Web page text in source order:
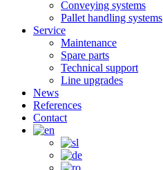
Conveying systems
Pallet handling systems
Service
Maintenance
Spare parts
Technical support
Line upgrades
News
References
Contact